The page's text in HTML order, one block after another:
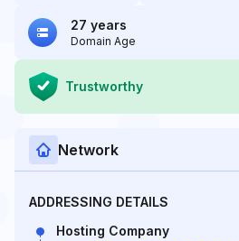
27 years
Domain Age
Trustworthy
Network
ADDRESSING DETAILS
Hosting Company